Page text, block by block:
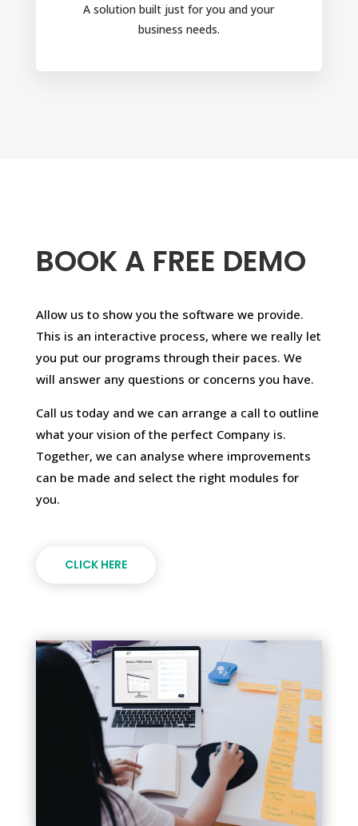
A solution built just for you and your
business needs.
BOOK A FREE DEMO
Allow us to show you the software we provide.
This is an interactive process, where we really let
you put our programs through their paces. We
will answer any questions or concerns you have.
Call us today and we can arrange a call to outline
what your vision of the perfect Company is.
Together, we can analyse where improvements
can be made and select the right modules for
you.
CLICK HERE